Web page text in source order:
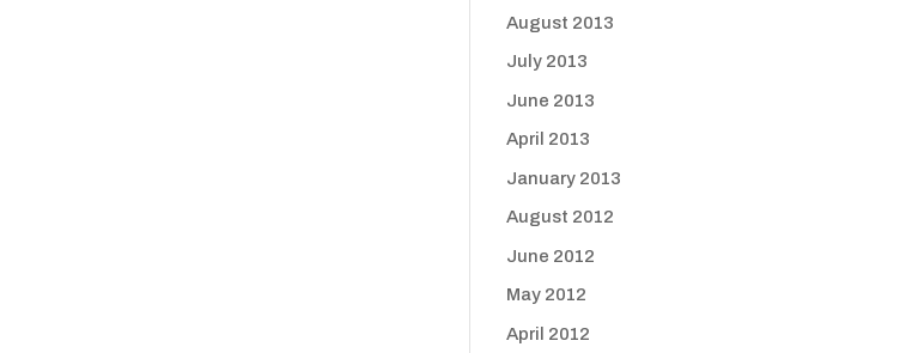
August 2013
July 2013
June 2013
April 2013
January 2013
August 2012
June 2012
May 2012
April 2012